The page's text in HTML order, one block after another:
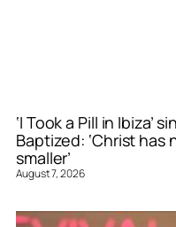
‘I Took a Pill in Ibiza’
Baptized: ‘Christ has
smaller’
August 7, 2026